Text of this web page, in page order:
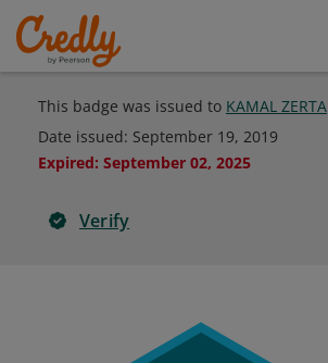
This badge was issued to KAMAL ZERTA
Date issued: September 19, 2019
Expired: September 02, 2025
Verify